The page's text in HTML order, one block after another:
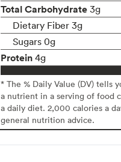
Total Carbohydrate 3g
Dietary Fiber 3g
Sugars 0g
Protein 4g
* The % Daily Value (DV) tells
a nutrient in a serving of food
a daily diet. 2,000 calories a
general nutrition advice.